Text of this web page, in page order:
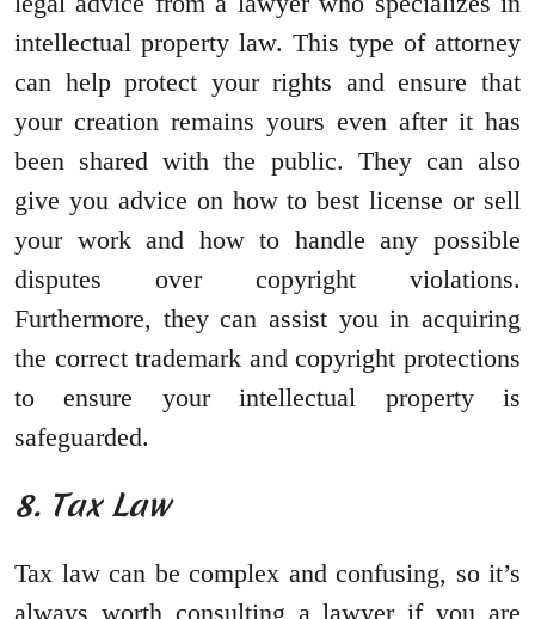
intellectual property law. This type of attorney
can help protect your rights and ensure that
your creation remains yours even after it has
been shared with the public. They can also
give you advice on how to best license or sell
your work and how to handle any possible
disputes over copyright violations.
Furthermore, they can assist you in acquiring
the correct trademark and copyright protections
to ensure your intellectual property is
safeguarded.
8. Tax Law
Tax law can be complex and confusing, so it’s
always worth consulting a lawyer if you are